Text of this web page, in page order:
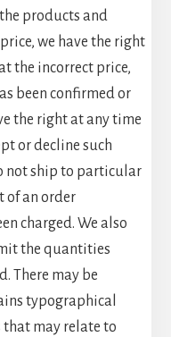
products and
we have the right
the incorrect price,
been confirmed or
the right at any time
or decline such
not ship to particular
of an order
charged. We also
the quantities
There may be
typographical
that may relate to